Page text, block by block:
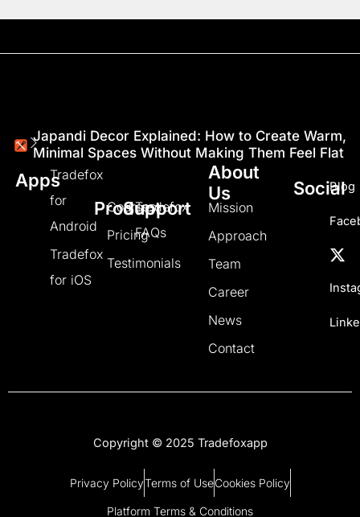
Japandi Decor Explained: How to Create Warm,
Minimal Spaces Without Making Them Feel Flat
AppsTradefox
for
Android
Tradefox
for iOS
Product
Courses
Pricing
Testimonials
Support
Tradefox
FAQs
About
Us
Mission
Approach
Team
Career
News
Contact
Social
Blog
Copyright © 2025 Tradefoxapp
Privacy PolicyTerms of UseCookies Policy
Platform Terms & Conditions